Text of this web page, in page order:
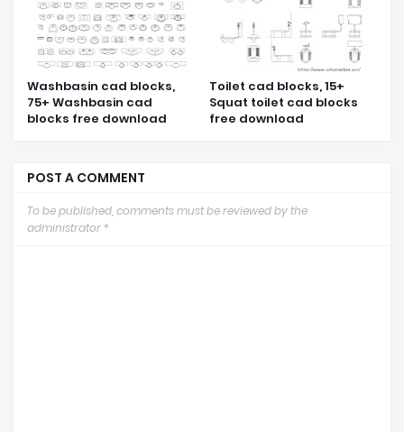
Washbasin cad blocks,
75+ Washbasin cad
blocks free download
Toilet cad blocks, 15+
Squat toilet cad blocks
free download
POST A COMMENT
To be published, comments must be reviewed by the
administrator *